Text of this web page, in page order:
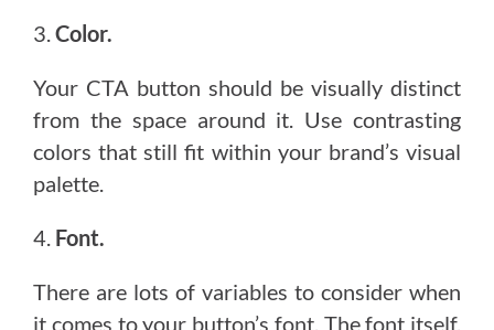
3.Color.
Your CTA button should be visually distinct
from the space around it. Use contrasting
colors that still fit within your brand’s visual
palette.
4. Font.
There are lots of variables to consider when
it comes to your button’s font. The font itself,